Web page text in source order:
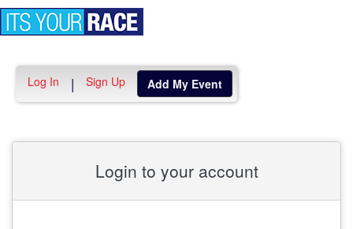
Log In | Sign Up Add My Event
Login to your account